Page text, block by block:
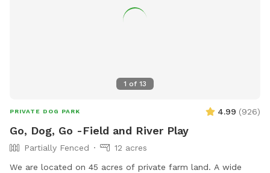
visit an adventure, not just another walk. 🌲 Unleashed
us on Instagram for trail updates: @sapphirepointfarm
1 of 13
PRIVATE DOG PARK 4.99 (926)
Go, Dog, Go -Field and River Play
Partially Fenced
12 acres
We are located on 45 acres of private farm land. A wide